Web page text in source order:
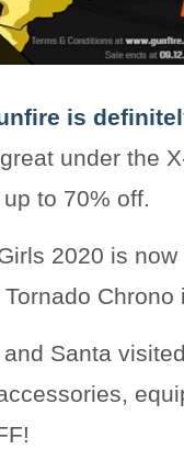
is
under the
to 70% off.
2020 is
Chrono
Santa